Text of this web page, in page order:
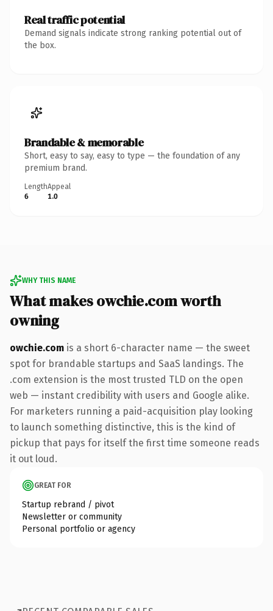
Real traffic potential
Demand signals indicate strong ranking potential out of
the box.
Brandable & memorable
Short, easy to say, easy to type — the foundation of any
premium brand.
Length
6
Appeal
1.0
WHY THIS NAME
What makes owchie.com worth
owning
owchie.com is a short 6-character name — the sweet
spot for brandable startups and SaaS landings. The
.com extension is the most trusted TLD on the open
web — instant credibility with users and Google alike.
For marketers running a paid-acquisition play looking
to launch something distinctive, this is the kind of
pickup that pays for itself the first time someone reads
it out loud.
GREAT FOR
Startup rebrand / pivot
Newsletter or community
Personal portfolio or agency